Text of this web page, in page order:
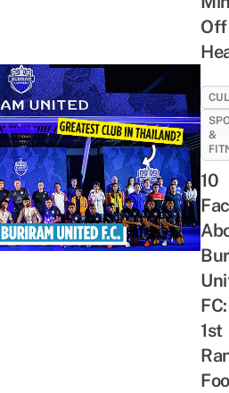
&
10
1st